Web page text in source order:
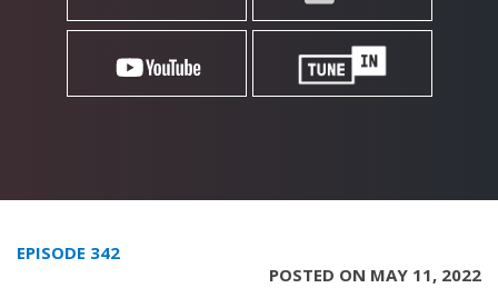
EPISODE 342
POSTED ON MAY 11, 2022